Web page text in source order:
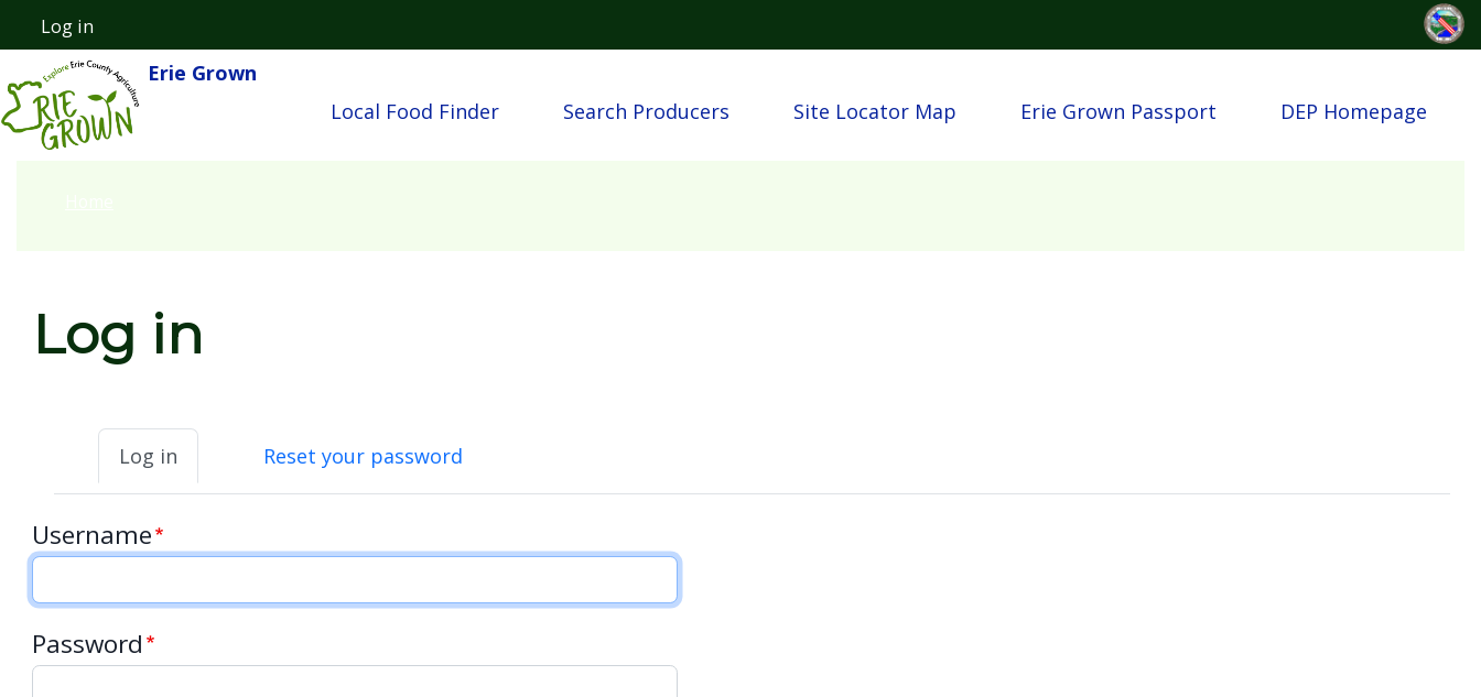
Skip to main content
User account menu
Log in
Erie Grown
Local Food Finder Search Producers Site Locator Map Erie Grown Passport DEP Homepage
Log in
Primary tabs
Log in Reset your password
Username
Password